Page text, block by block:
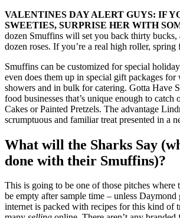
VALENTINES DAY ALERT GUYS: IF
SWEETIES, SURPRISE HER WITH
dozen Smuffins will set you back thirty bucks,
dozen roses. If you’re a real high roller, spring
Smuffins can be customized for special
even does them up in special gift packages for
showers and in bulk for catering. Gotta Have
food businesses that’s unique enough to
Cakes or Painted Pretzels. The advantage
scrumptuous and familiar treat presented in a
What will the Sharks Say
done with their Smuffins)?
This is going to be one of those pitches where
be empty after sample time – unless
internet is packed with recipes for this kind of